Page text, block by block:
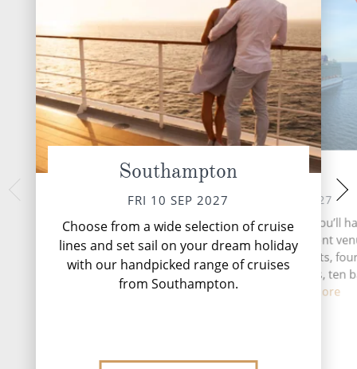
Rivers of Asia
Southampton
FRI 10 SEP 2027
Choose from a wide selection of cruise
lines and set sail on your dream holiday
with our handpicked range of cruises
from Southampton.
At Sea
SAT 11 SEP 2027
During your time at sea, you’ll
activities, four entertainment
speciality restaurants,
complimentary restaurants, ten
lounges...
Read More
SUN 12
Nestled along
coast, Stavanger
of natural